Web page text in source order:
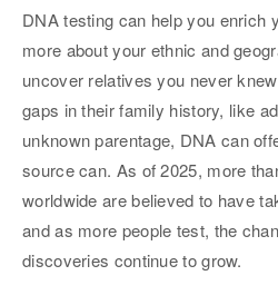
DNA testing can help you enrich
more about your ethnic and
uncover relatives you never
gaps in their family history, like
unknown parentage, DNA can
source can. As of 2025, more
worldwide are believed to have
and as more people test, the
discoveries continue to grow.